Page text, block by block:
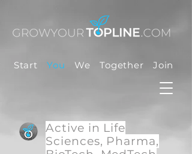
Start You We Together Join
Active in Life
Sciences, Pharma,